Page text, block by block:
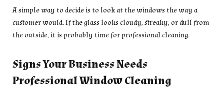
A simple way to decide is to look at the windows the way a
customer would. If the glass looks cloudy, streaky, or dull from
the outside, it is probably time for professional cleaning.
Signs Your Business Needs
Professional Window Cleaning